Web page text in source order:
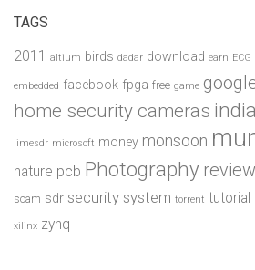
TAGS
2011 altium birds dadar download earn ECG
embedded facebook fpga free game
home security cameras india
limesdr microsoft money monsoon
nature pcb Photography review
scam sdr security system torrent tutorial
xilinx zynq